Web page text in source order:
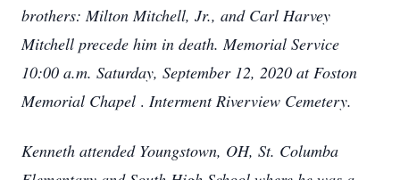
brothers: Milton Mitchell, Jr., and Carl Harvey
Mitchell precede him in death.Memorial Service
10:00 a.m. Saturday, September 12, 2020 at Foston
Memorial Chapel . Interment Riverview Cemetery.
Kenneth attended Youngstown, OH, St. Columba